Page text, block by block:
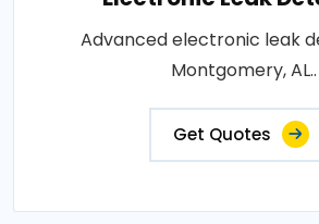
Advanced electronic leak
Montgomery, AL..
Get Quotes